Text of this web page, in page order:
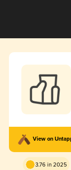
View on
3.76 in 2025